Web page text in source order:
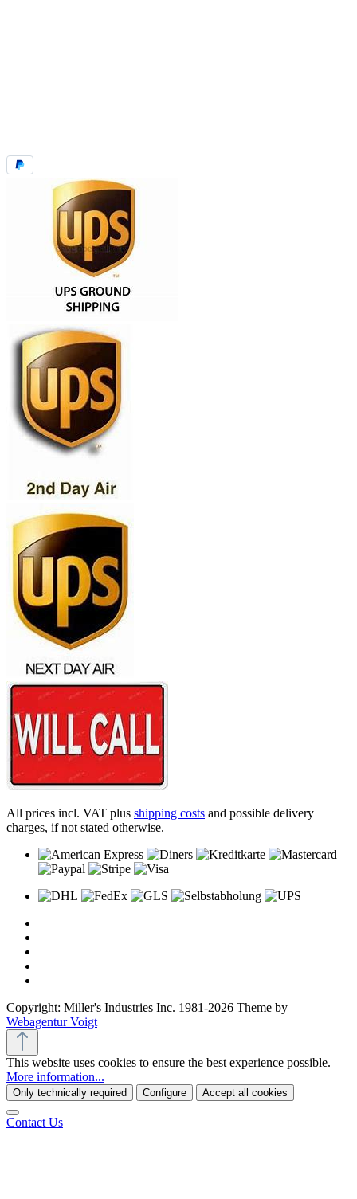
All prices incl. VAT plus shipping costs and possible delivery
charges, if not stated otherwise.
Copyright: Miller's Industries Inc. 1981-2026 Theme by
Webagentur Voigt
This website uses cookies to ensure the best experience possible.
More information...
Only technically required Configure Accept all cookies
Contact Us